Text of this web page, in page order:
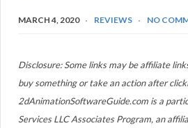
MARCH 4, 2020 REVIEWS NO
Disclosure: Some links may be affiliate
buy something or take an action after
2dAnimationSoftwareGuide.com is a
Services LLC Associates Program, an